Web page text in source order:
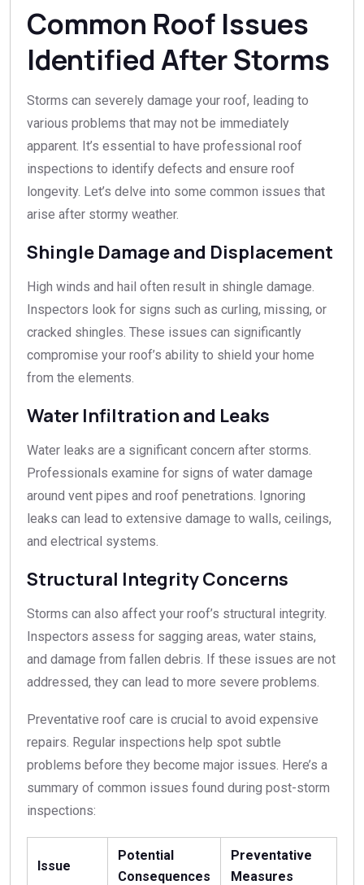
Common Roof Issues
Identified After Storms
Storms can severely damage your roof, leading to
various problems that may not be immediately
apparent. It’s essential to have professional roof
inspections to identify defects and ensure roof
longevity. Let’s delve into some common issues that
arise after stormy weather.
Shingle Damage and Displacement
High winds and hail often result in shingle damage.
Inspectors look for signs such as curling, missing, or
cracked shingles. These issues can significantly
compromise your roof’s ability to shield your home
from the elements.
Water Infiltration and Leaks
Water leaks are a significant concern after storms.
Professionals examine for signs of water damage
around vent pipes and roof penetrations. Ignoring
leaks can lead to extensive damage to walls, ceilings,
and electrical systems.
Structural Integrity Concerns
Storms can also affect your roof’s structural integrity.
Inspectors assess for sagging areas, water stains,
and damage from fallen debris. If these issues are not
addressed, they can lead to more severe problems.
Preventative roof care is crucial to avoid expensive
repairs. Regular inspections help spot subtle
problems before they become major issues. Here’s a
summary of common issues found during post-storm
inspections:
Issue
Potential
Consequences
Preventative
Measures